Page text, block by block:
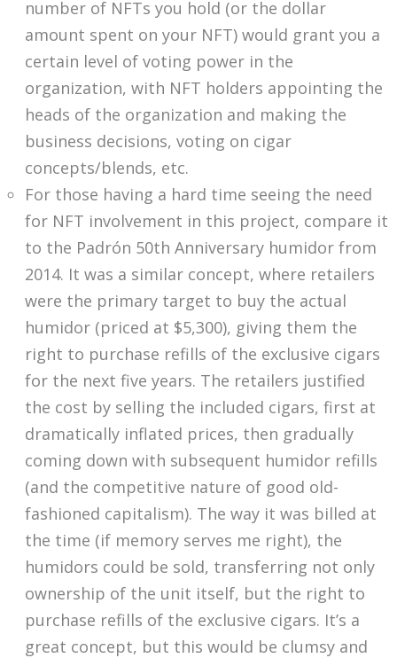
number of NFTs you hold (or the dollar
amount spent on your NFT) would grant you a
certain level of voting power in the
organization, with NFT holders appointing the
heads of the organization and making the
business decisions, voting on cigar
concepts/blends, etc.
For those having a hard time seeing the need
for NFT involvement in this project, compare it
to the Padrón 50th Anniversary humidor from
2014. It was a similar concept, where retailers
were the primary target to buy the actual
humidor (priced at $5,300), giving them the
right to purchase refills of the exclusive cigars
for the next five years. The retailers justified
the cost by selling the included cigars, first at
dramatically inflated prices, then gradually
coming down with subsequent humidor refills
(and the competitive nature of good old-
fashioned capitalism). The way it was billed at
the time (if memory serves me right), the
humidors could be sold, transferring not only
ownership of the unit itself, but the right to
purchase refills of the exclusive cigars. It’s a
great concept, but this would be clumsy and